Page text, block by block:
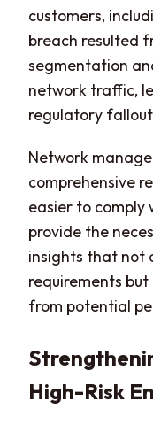
customers,
breach resulted
segmentation
network traffic,
regulatory
Network
comprehensive
easier to comply
provide the
insights that not
requirements but
from potential
High-Risk